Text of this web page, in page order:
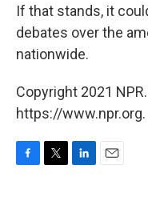
If that stands, it
debates over the
nationwide.
Copyright 2021
https://www.npr.org.